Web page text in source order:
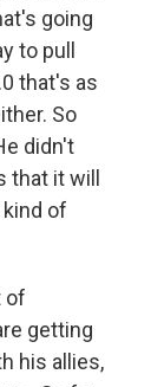
going
to pull
that's as
So
didn't
it will
of
of
getting
his allies,